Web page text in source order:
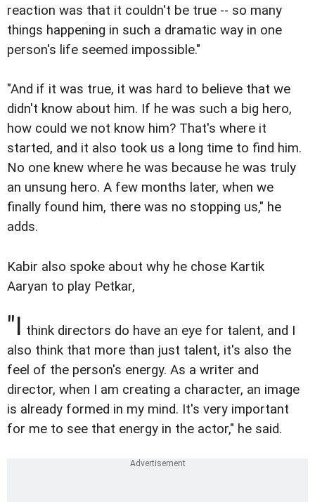
reaction was that it couldn't be true -- so many
things happening in such a dramatic way in one
person's life seemed impossible."
"And if it was true, it was hard to believe that we
didn't know about him. If he was such a big hero,
how could we not know him? That's where it
started, and it also took us a long time to find him.
No one knew where he was because he was truly
an unsung hero. A few months later, when we
finally found him, there was no stopping us," he
adds.
Kabir also spoke about why he chose Kartik
Aaryan to play Petkar,
"I think directors do have an eye for talent, and I
also think that more than just talent, it's also the
feel of the person's energy. As a writer and
director, when I am creating a character, an image
is already formed in my mind. It's very important
for me to see that energy in the actor," he said.